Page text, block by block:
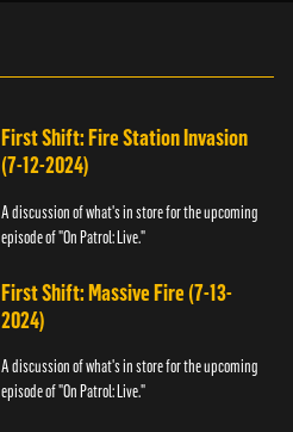
First Shift: Fire Station Invasion
(7-12-2024)
A discussion of what's in store for the upcoming
episode of "On Patrol: Live."
First Shift: Massive Fire (7-13-
2024)
A discussion of what's in store for the upcoming
episode of "On Patrol: Live."